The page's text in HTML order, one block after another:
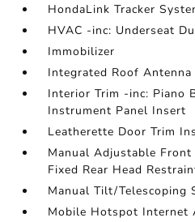
HondaLink Tracker
HVAC -inc: Underseat
Immobilizer
Integrated Roof Antenna
Interior Trim -inc: Piano
Instrument Panel Insert
Leatherette Door Trim
Manual Adjustable
Fixed Rear Head
Manual Tilt/Telescoping
Mobile Hotspot Internet